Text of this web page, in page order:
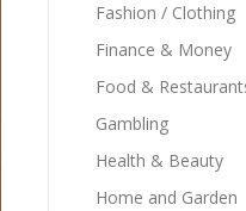
Fashion / Clothing
Finance & Money
Food &
Gambling
Health & Beauty
Home and Garden